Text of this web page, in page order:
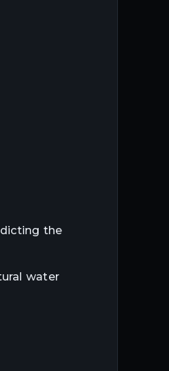
the
water